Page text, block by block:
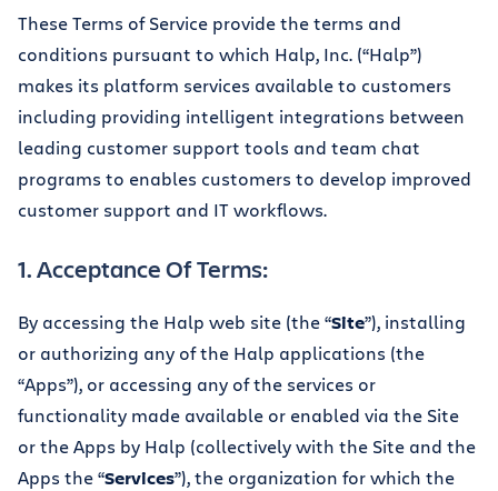
These Terms of Service provide the terms and
conditions pursuant to which Halp, Inc. (“Halp”)
makes its platform services available to customers
including providing intelligent integrations between
leading customer support tools and team chat
programs to enables customers to develop improved
customer support and IT workflows.
1. Acceptance Of Terms:
By accessing the Halp web site (the “Site”), installing
or authorizing any of the Halp applications (the
“Apps”), or accessing any of the services or
functionality made available or enabled via the Site
or the Apps by Halp (collectively with the Site and the
Apps the “Services”), the organization for which the